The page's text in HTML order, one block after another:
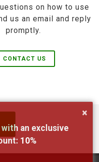
on how to use
us an email and reply
promptly.
CONTACT US
×
with an exclusive
10%